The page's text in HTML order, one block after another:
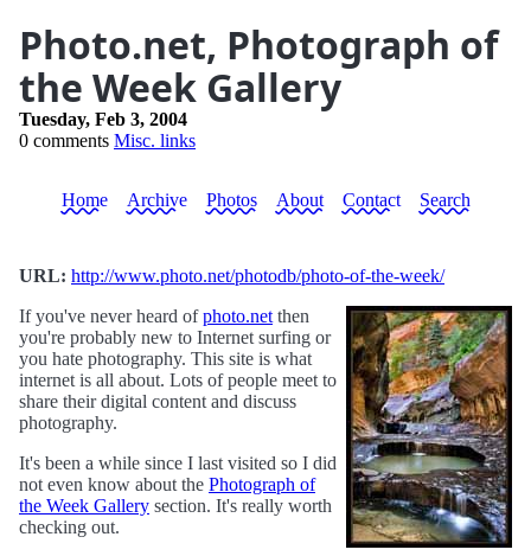
Photo.net, Photograph of
the Week Gallery
Tuesday, Feb 3, 2004
0 comments Misc. links
Home Archive Photos About Contact Search
URL: http://www.photo.net/photodb/photo-of-the-week/
If you've never heard ofphoto.net then
you're probably new to Internet surfing or
you hate photography. This site is what
internet is all about. Lots of people meet to
share their digital content and discuss
photography.
It's been a while since I last visited so I did
not even know about the Photograph of
the Week Gallery section. It's really worth
checking out.